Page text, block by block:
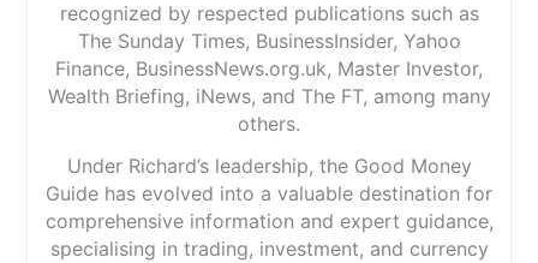
recognized by respected publications such as
The Sunday Times, BusinessInsider, Yahoo
Finance, BusinessNews.org.uk, Master Investor,
Wealth Briefing, iNews, and The FT, among many
others.
Under Richard’s leadership, the Good Money
Guide has evolved into a valuable destination for
comprehensive information and expert guidance,
specialising in trading, investment, and currency